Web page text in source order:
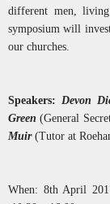
different men,
symposium will
our churches.
Speakers: Devon
Green (General
Muir(Tutor at
When: 8th April